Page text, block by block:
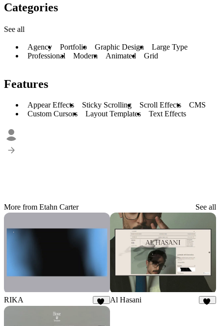
Categories
See all
Agency Portfolio Graphic Design
Large Type
Professional
Modern Animated Grid
Features
Appear Effects Sticky Scrolling Scroll Effects
CMS
Custom Cursors
Layout Templates Text Effects
More from Etahn Carter See all
RIKA Al Hasani